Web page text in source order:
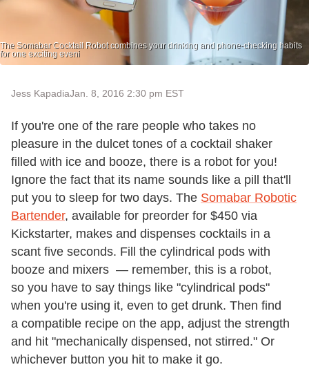
The Somabar Cocktail Robot combines your drinking and phone-checking habits
for one exciting eveni
Jess KapadiaJan. 8, 2016 2:30 pm EST
If you're one of the rare people who takes no
pleasure in the dulcet tones of a cocktail shaker
filled with ice and booze, there is a robot for you!
Ignore the fact that its name sounds like a pill that'll
put you to sleep for two days. The Somabar Robotic
Bartender, available for preorder for $450 via
Kickstarter, makes and dispenses cocktails in a
scant five seconds. Fill the cylindrical pods with
booze and mixers — remember, this is a robot,
so you have to say things like "cylindrical pods"
when you're using it, even to get drunk. Then find
a compatible recipe on the app, adjust the strength
and hit "mechanically dispensed, not stirred." Or
whichever button you hit to make it go.